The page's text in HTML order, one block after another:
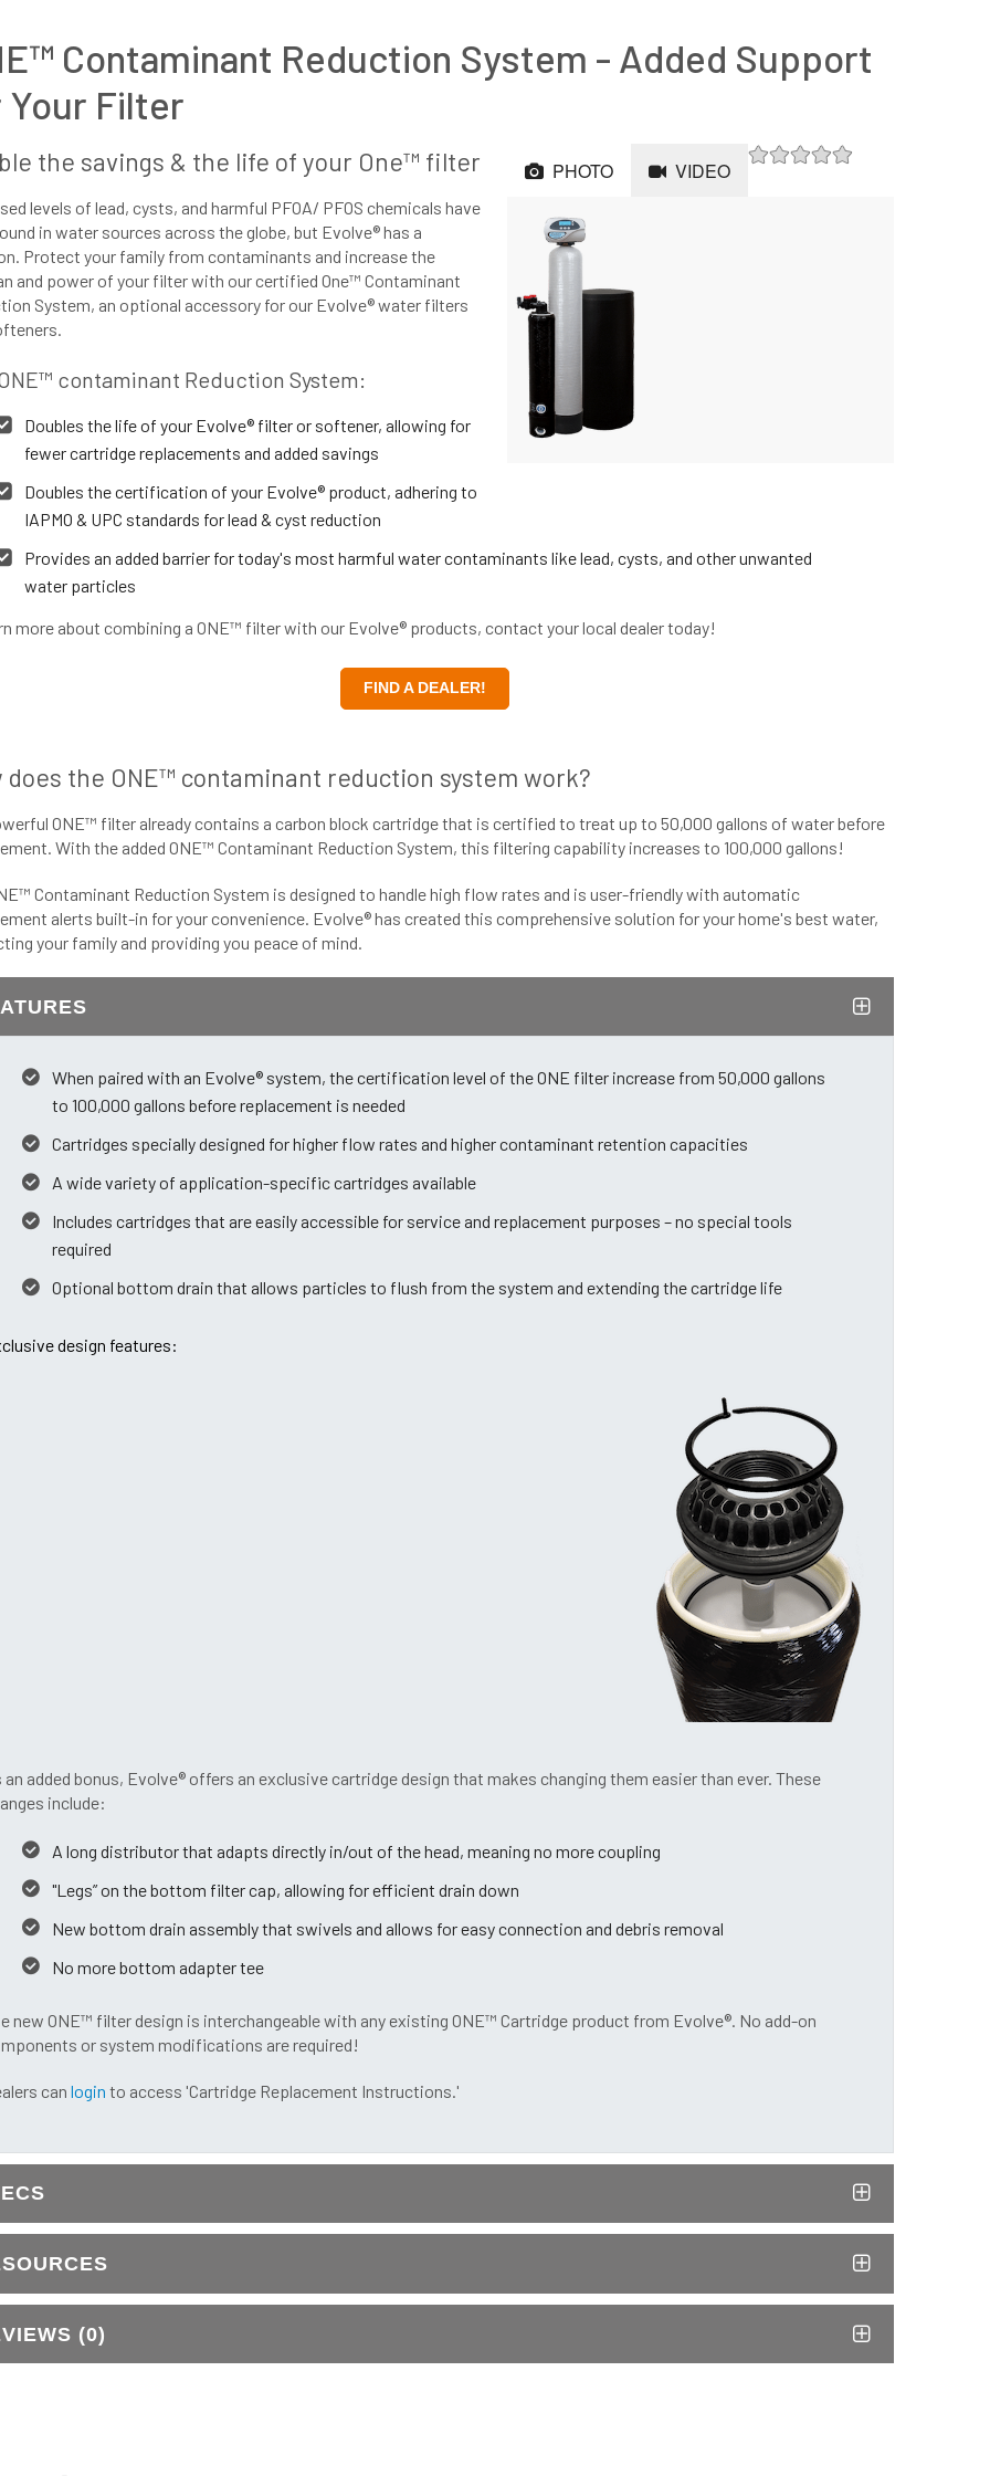
Contaminant Reduction System - Added Support
Filter
PHOTO VIDEO
the savings & the life of your One™ filter
levels of lead, cysts, and harmful PFOA/ PFOS chemicals have
in water sources across the globe, but Evolve® has a
Protect your family from contaminants and increase the
and power of your filter with our certified One™ Contaminant
System, an optional accessory for our Evolve® water filters
contaminant Reduction System:
Doubles the life of your Evolve® filter or softener, allowing for
fewer cartridge replacements and added savings
Doubles the certification of your Evolve® product, adhering to
IAPMO & UPC standards for lead & cyst reduction
Provides an added barrier for today's most harmful water contaminants like lead, cysts, and other unwanted
water particles
more about combining a ONE™ filter with our Evolve® products, contact your local dealer today!
FIND A DEALER!
does the ONE™ contaminant reduction system work?
ONE™ filter already contains a carbon block cartridge that is certified to treat up to 50,000 gallons of water before
With the added ONE™ Contaminant Reduction System, this filtering capability increases to 100,000 gallons!
Contaminant Reduction System is designed to handle high flow rates and is user-friendly with automatic
alerts built-in for your convenience. Evolve® has created this comprehensive solution for your home's best water,
your family and providing you peace of mind.
When paired with an Evolve® system, the certification level of the ONE filter increase from 50,000 gallons
to 100,000 gallons before replacement is needed
Cartridges specially designed for higher flow rates and higher contaminant retention capacities
A wide variety of application-specific cartridges available
Includes cartridges that are easily accessible for service and replacement purposes – no special tools
required
Optional bottom drain that allows particles to flush from the system and extending the cartridge life
design features:
an added bonus, Evolve® offers an exclusive cartridge design that makes changing them easier than ever. These
include:
A long distributor that adapts directly in/out of the head, meaning no more coupling
"Legs” on the bottom filter cap, allowing for efficient drain down
New bottom drain assembly that swivels and allows for easy connection and debris removal
No more bottom adapter tee
new ONE™ filter design is interchangeable with any existing ONE™ Cartridge product from Evolve®. No add-on
or system modifications are required!
can login to access 'Cartridge Replacement Instructions.'
(0)